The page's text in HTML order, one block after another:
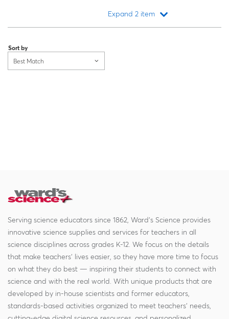
Expand 2 item
Sort by
Best Match
Serving science educators since 1862, Ward's Science provides
innovative science supplies and services for teachers in all
science disciplines across grades K-12. We focus on the details
that make teachers' lives easier, so they have more time to focus
on what they do best — inspiring their students to connect with
science and with the real world. With unique products that are
developed by in-house scientists and former educators,
standards-based activities organized to meet teachers' needs,